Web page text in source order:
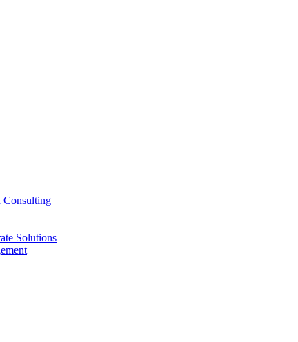
Consulting
Solutions